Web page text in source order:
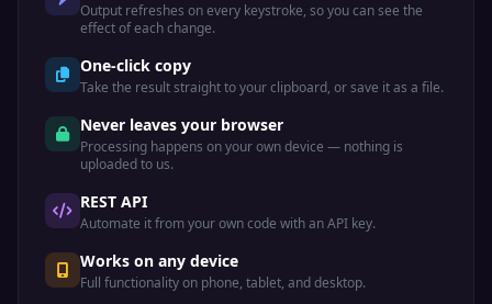
Output refreshes on every keystroke, so you can see the
effect of each change.
One-click copy
Take the result straight to your clipboard, or save it as a file.
Never leaves your browser
Processing happens on your own device — nothing is
uploaded to us.
REST API
Automate it from your own code with an API key.
Works on any device
Full functionality on phone, tablet, and desktop.